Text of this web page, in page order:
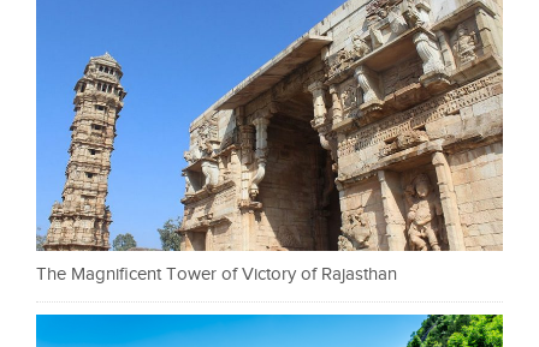
The Magnificent Tower of Victory of Rajasthan